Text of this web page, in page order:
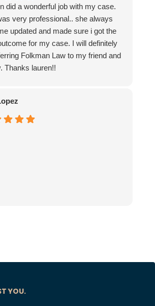
Great law firm.
did a wonderful job with my case.
very professional.. she always
updated and made sure i got the
for my case. I will definitely
Folkman Law to my friend and
Thanks lauren!!
YOU.